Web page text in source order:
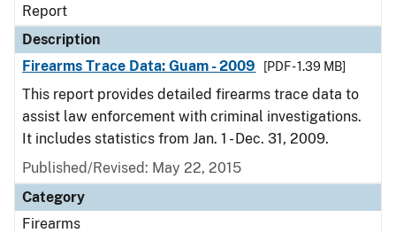
Report
Description
Firearms Trace Data: Guam - 2009
[PDF - 1.39 MB]
This report provides detailed firearms trace data to
assist law enforcement with criminal investigations.
It includes statistics from Jan. 1 - Dec. 31, 2009.
Published/Revised: May 22, 2015
Category
Firearms